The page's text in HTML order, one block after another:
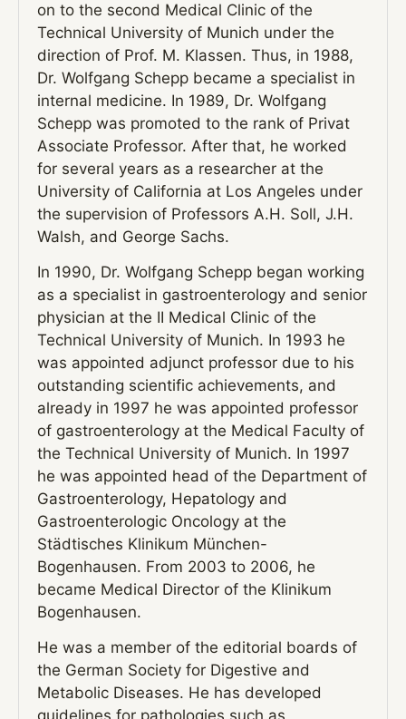
on to the second Medical Clinic of the
Technical University of Munich under the
direction of Prof. M. Klassen. Thus, in 1988,
Dr. Wolfgang Schepp became a specialist in
internal medicine. In 1989, Dr. Wolfgang
Schepp was promoted to the rank of Privat
Associate Professor. After that, he worked
for several years as a researcher at the
University of California at Los Angeles under
the supervision of Professors A.H. Soll, J.H.
Walsh, and George Sachs.
In 1990, Dr. Wolfgang Schepp began working
as a specialist in gastroenterology and senior
physician at the II Medical Clinic of the
Technical University of Munich. In 1993 he
was appointed adjunct professor due to his
outstanding scientific achievements, and
already in 1997 he was appointed professor
of gastroenterology at the Medical Faculty of
the Technical University of Munich. In 1997
he was appointed head of the Department of
Gastroenterology, Hepatology and
Gastroenterologic Oncology at the
Städtisches Klinikum München-
Bogenhausen. From 2003 to 2006, he
became Medical Director of the Klinikum
Bogenhausen.
He was a member of the editorial boards of
the German Society for Digestive and
Metabolic Diseases. He has developed